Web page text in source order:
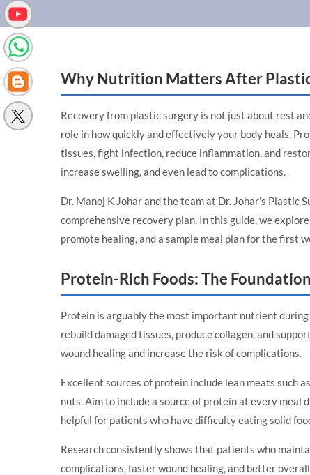
Why Nutrition Matters After
Recovery from plastic surgery is not just about rest
role in how quickly and effectively your body heals.
tissues, fight infection, reduce inflammation, and
increase swelling, and even lead to complications.
Dr. Manoj K Johar and the team at Dr. Johar's Plastic
comprehensive recovery plan. In this guide, we
promote healing, and a sample meal plan for the first
Protein-Rich Foods: The
Protein is arguably the most important nutrient
rebuild damaged tissues, produce collagen, and
wound healing and increase the risk of complications.
Excellent sources of protein include lean meats such
nuts. Aim to include a source of protein at every meal
helpful for patients who have difficulty eating solid
Research consistently shows that patients who
complications, faster wound healing, and better